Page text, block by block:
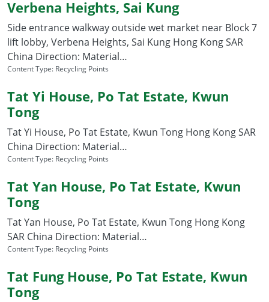
Verbena Heights, Sai Kung
Side entrance walkway outside wet market near Block 7
lift lobby, Verbena Heights, Sai Kung Hong Kong SAR
China Direction: Material…
Content Type: Recycling Points
Tat Yi House, Po Tat Estate, Kwun
Tong
Tat Yi House, Po Tat Estate, Kwun Tong Hong Kong SAR
China Direction: Material…
Content Type: Recycling Points
Tat Yan House, Po Tat Estate, Kwun
Tong
Tat Yan House, Po Tat Estate, Kwun Tong Hong Kong
SAR China Direction: Material…
Content Type: Recycling Points
Tat Fung House, Po Tat Estate, Kwun
Tong